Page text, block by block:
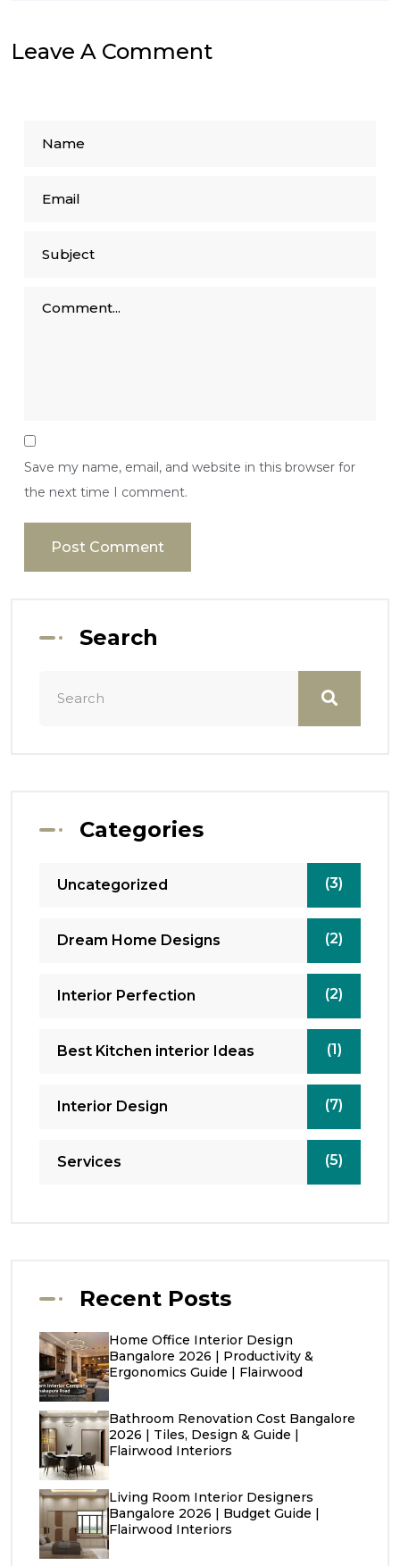
Leave A Comment
Save my name, email, and website in this browser for
the next time I comment.
Search
Categories
Uncategorized (3)
Dream Home Designs (2)
Interior Perfection (2)
Best Kitchen interior Ideas (1)
Interior Design (7)
Services (5)
Recent Posts
Home Office Interior Design
Bangalore 2026 | Productivity &
Ergonomics Guide | Flairwood
Bathroom Renovation Cost Bangalore
2026 | Tiles, Design & Guide |
Flairwood Interiors
Living Room Interior Designers
Bangalore 2026 | Budget Guide |
Flairwood Interiors